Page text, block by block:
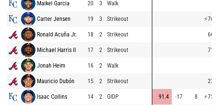
Maikel Garcia 20 3 Walk
Carter Jensen 19 3 Strikeout ⚡76.8
Ronald Acuña Jr. 18 2 Strikeout 66.7
Michael Harris II 17 2 Strikeout 71.9
Jonah Heim 16 2 Walk
Mauricio Dubón 15 2 Strikeout 23.3
Isaac Collins 14 2 GIDP 91.4 -17 8 ⚡75.7